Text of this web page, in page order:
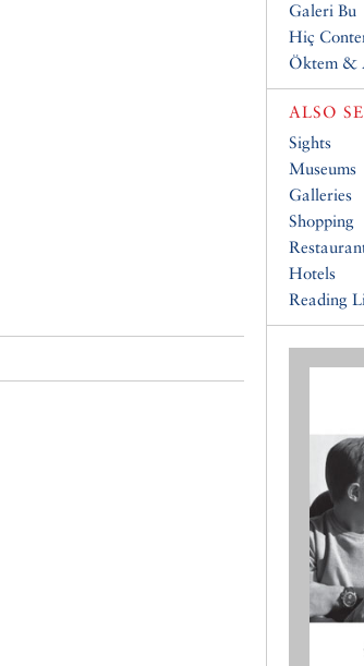
Galeri Bu
Hiç
Öktem &
ALSO
Sights
Museums
Galleries
Shopping
Hotels
Reading